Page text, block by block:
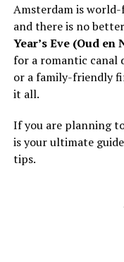
Amsterdam is
and there is no
Year’s Eve (Oud en
for a romantic canal
or a family-friendly
it all.
If you are planning
is your ultimate
tips.